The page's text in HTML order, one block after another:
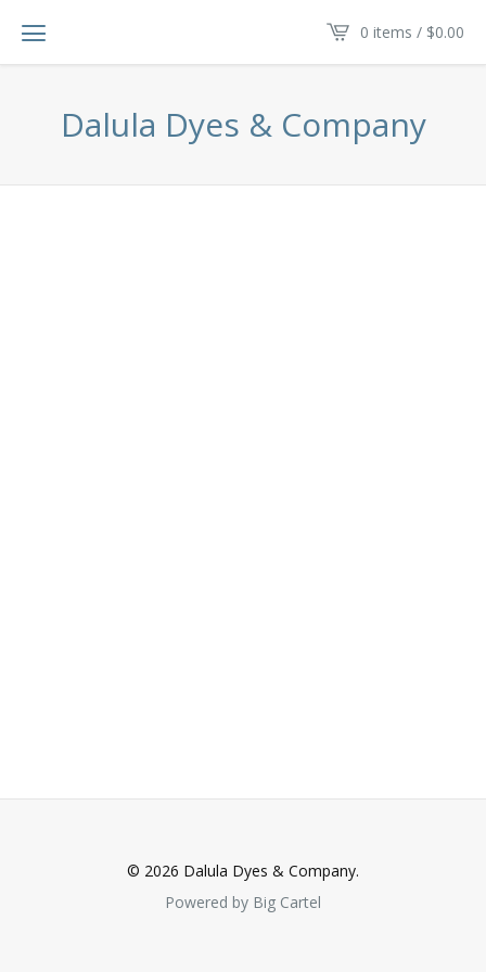
0 items / $0.00
Dalula Dyes & Company
© 2026 Dalula Dyes & Company.
Powered by Big Cartel